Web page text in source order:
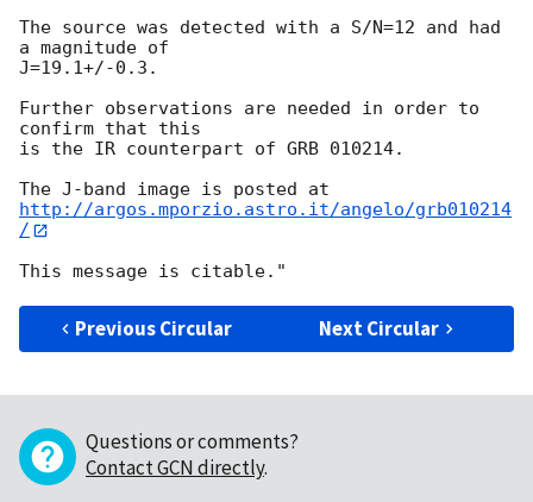
The source was detected with a S/N=12 and had
a magnitude of
J=19.1+/-0.3.
Further observations are needed in order to
confirm that this
is the IR counterpart of GRB 010214.
http://argos.mporzio.astro.it/angelo/grb010214
/
Previous Circular Next Circular
Questions or comments?
Contact GCN directly.